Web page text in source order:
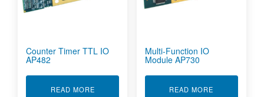
Counter Timer TTL IO
AP482
READ MOREABOUT COUNTER TIMER TTL IO AP482
Multi-Function IO
Module AP730
READ MORE